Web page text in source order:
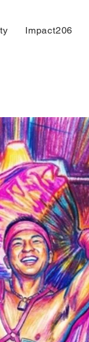
Impact206